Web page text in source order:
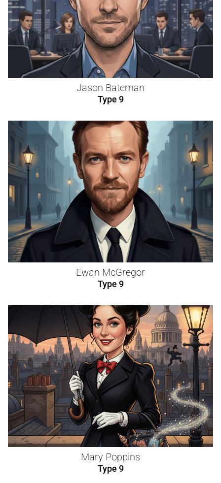
Jason Bateman
Type 9
Ewan McGregor
Type 9
Mary Poppins
Type 9